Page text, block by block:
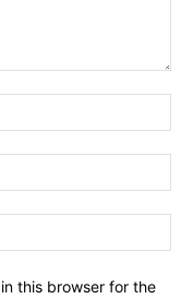
this browser for the